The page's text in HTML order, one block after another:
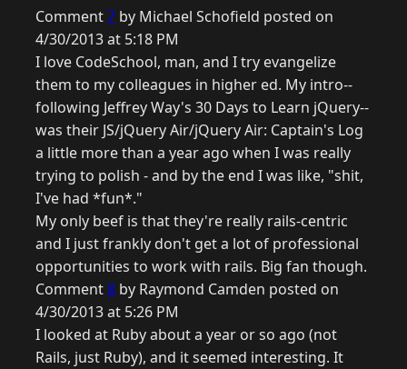
Comment7 by Michael Schofield posted on
4/30/2013 at 5:18 PM
I love CodeSchool, man, and I try evangelize
them to my colleagues in higher ed. My intro--
following Jeffrey Way's 30 Days to Learn jQuery--
was their JS/jQuery Air/jQuery Air: Captain's Log
a little more than a year ago when I was really
trying to polish - and by the end I was like, "shit,
I've had *fun*."
My only beef is that they're really rails-centric
and I just frankly don't get a lot of professional
opportunities to work with rails. Big fan though.
Comment8 by Raymond Camden posted on
4/30/2013 at 5:26 PM
I looked at Ruby about a year or so ago (not
Rails, just Ruby), and it seemed interesting. It